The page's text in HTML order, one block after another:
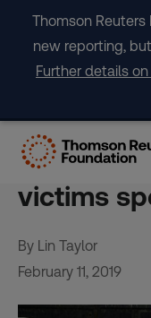
content
Thomson
new reporting,
Further details
Rise in
in aid
victims
By Lin Taylor
February 11, 2019